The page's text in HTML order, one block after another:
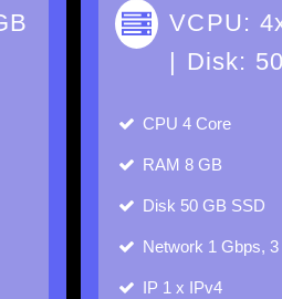
VCPU:
| Disk:
CPU4 Core
RAM8 GB
Disk 50 GB SSD
Network 1 Gbps,
IP 1 x IPv4